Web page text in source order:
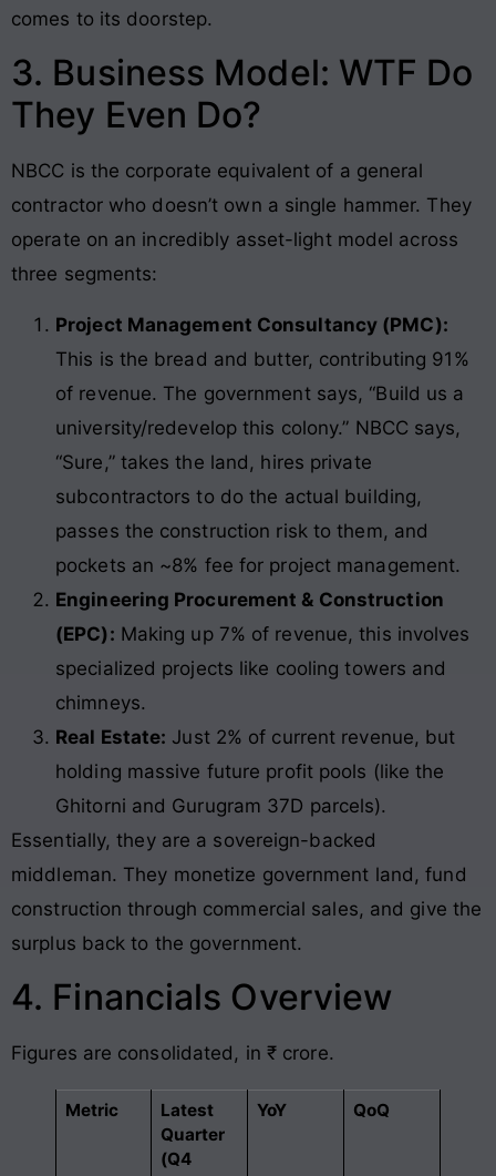
comes to its doorstep.
3. Business Model: WTF Do
They Even Do?
NBCC is the corporate equivalent of a general
contractor who doesn’t own a single hammer. They
operate on an incredibly asset-light model across
three segments:
Project Management Consultancy (PMC):
This is the bread and butter, contributing 91%
of revenue. The government says, “Build us a
university/redevelop this colony.” NBCC says,
“Sure,” takes the land, hires private
subcontractors to do the actual building,
passes the construction risk to them, and
pockets an ~8% fee for project management.
Engineering Procurement & Construction
(EPC): Making up 7% of revenue, this involves
specialized projects like cooling towers and
chimneys.
Real Estate: Just 2% of current revenue, but
holding massive future profit pools (like the
Ghitorni and Gurugram 37D parcels).
Essentially, they are a sovereign-backed
middleman. They monetize government land, fund
construction through commercial sales, and give the
surplus back to the government.
4. Financials Overview
Figures are consolidated, in ₹ crore.
Metric
Latest
Quarter
(Q4
YoY QoQ